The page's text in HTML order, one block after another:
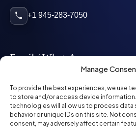
Manage
To provide the best experiences, we use
to store and/or access device
technologies will allow us to process data
behavior or unique IDs on this site. Not
consent, may adversely affect certain
+1 945-283-7050
Email / WhatsApp
info@mcglynnpersonnel.com
mcglynnpersonnel.com